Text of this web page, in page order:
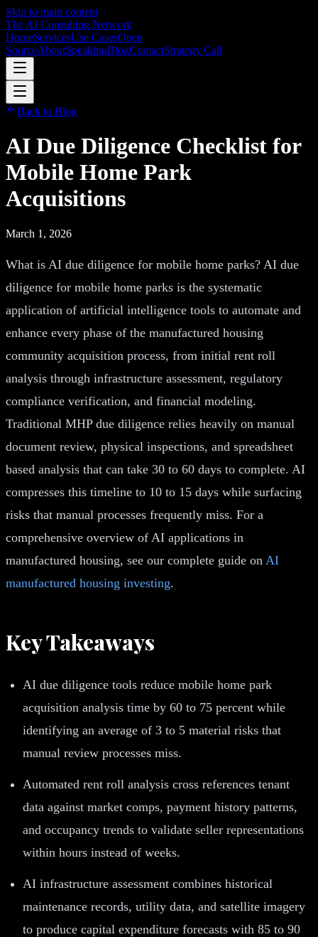
Skip to main content
The AI Consulting Network
HomeServicesUse CasesOpen
SourceAboutSpeakingBlogContactStrategy Call
Back to Blog
AI Due Diligence Checklist for
Mobile Home Park
Acquisitions
March 1, 2026
What is AI due diligence for mobile home parks? AI due
diligence for mobile home parks is the systematic
application of artificial intelligence tools to automate and
enhance every phase of the manufactured housing
community acquisition process, from initial rent roll
analysis through infrastructure assessment, regulatory
compliance verification, and financial modeling.
Traditional MHP due diligence relies heavily on manual
document review, physical inspections, and spreadsheet
based analysis that can take 30 to 60 days to complete. AI
compresses this timeline to 10 to 15 days while surfacing
risks that manual processes frequently miss. For a
comprehensive overview of AI applications in
manufactured housing, see our complete guide on AI
manufactured housing investing.
Key Takeaways
AI due diligence tools reduce mobile home park
acquisition analysis time by 60 to 75 percent while
identifying an average of 3 to 5 material risks that
manual review processes miss.
Automated rent roll analysis cross references tenant
data against market comps, payment history patterns,
and occupancy trends to validate seller representations
within hours instead of weeks.
AI infrastructure assessment combines historical
maintenance records, utility data, and satellite imagery
to produce capital expenditure forecasts with 85 to 90